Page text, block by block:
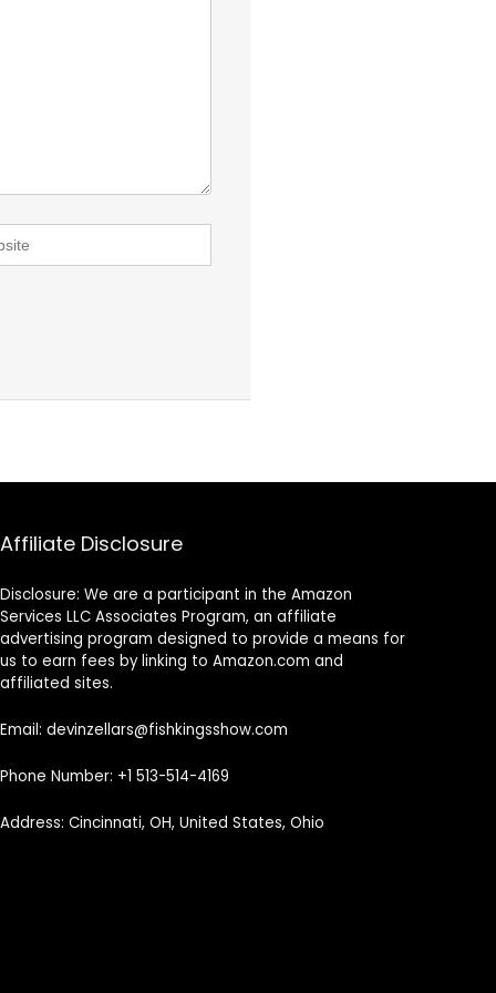
Affiliate Disclosure
Disclosure: We are a participant in the Amazon
Services LLC Associates Program, an affiliate
advertising program designed to provide a means for
us to earn fees by linking to Amazon.com and
affiliated sites.
Email: devinzellars@fishkingsshow.com
Phone Number: +1 513-514-4169
Address: Cincinnati, OH, United States, Ohio